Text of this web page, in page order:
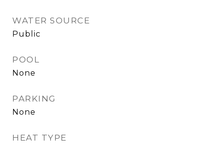
WATER SOURCE
Public
POOL
None
PARKING
None
HEAT TYPE